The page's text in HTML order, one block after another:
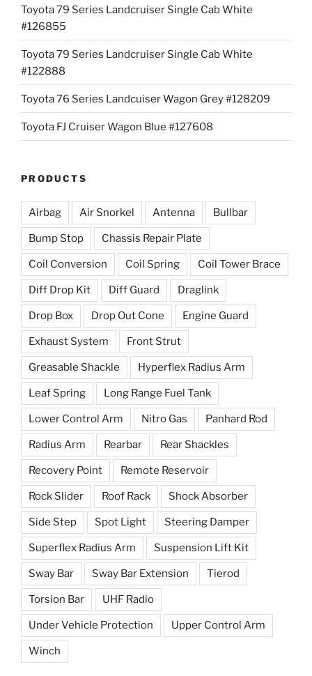
Toyota 79 Series Landcruiser Single Cab White
#126855
Toyota 79 Series Landcruiser Single Cab White
#122888
Toyota 76 Series Landcuiser Wagon Grey #128209
Toyota FJ Cruiser Wagon Blue #127608
PRODUCTS
Airbag Air Snorkel Antenna Bullbar
Bump Stop Chassis Repair Plate
Coil Conversion Coil Spring Coil Tower Brace
Diff Drop Kit Diff Guard Draglink
Drop Box Drop Out Cone Engine Guard
Exhaust System Front Strut
Greasable Shackle Hyperflex Radius Arm
Leaf Spring Long Range Fuel Tank
Lower Control Arm Nitro Gas Panhard Rod
Radius Arm Rearbar Rear Shackles
Recovery Point Remote Reservoir
Rock Slider Roof Rack Shock Absorber
Side Step Spot Light Steering Damper
Superflex Radius Arm Suspension Lift Kit
Sway Bar Sway Bar Extension Tierod
Torsion Bar UHF Radio
Under Vehicle Protection Upper Control Arm
Winch